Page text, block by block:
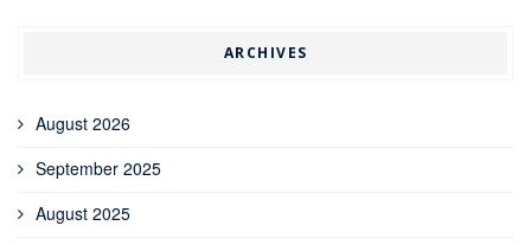
ARCHIVES
August 2026
September 2025
August 2025